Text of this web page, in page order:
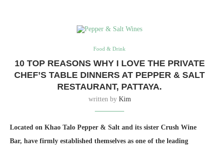
Food & Drink
10 TOP REASONS WHY I LOVE THE PRIVATE
CHEF’S TABLE DINNERS AT PEPPER & SALT
RESTAURANT, PATTAYA.
written by Kim
Located on Khao Talo Pepper & Salt and its sister Crush Wine
Bar, have firmly established themselves as one of the leading